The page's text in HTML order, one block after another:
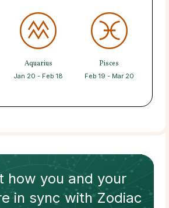
Aquarius
Jan 20 - Feb 18
Pisces
Feb 19 - Mar 20
how you and your
in sync withZodiac